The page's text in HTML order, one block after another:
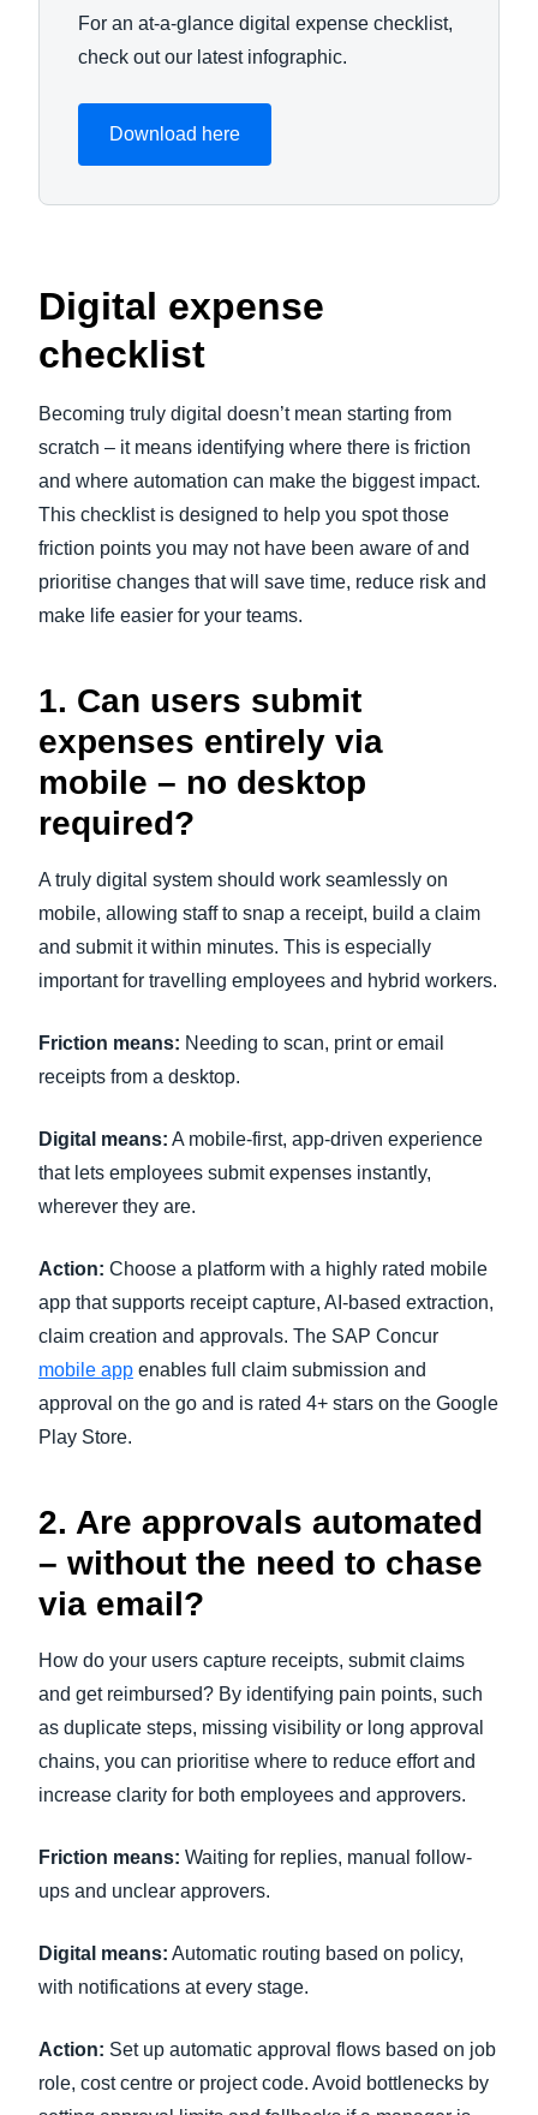
For an at-a-glance digital expense checklist,
check out our latest infographic.
Download here
Digital expense
checklist
Becoming truly digital doesn’t mean starting from
scratch – it means identifying where there is friction
and where automation can make the biggest impact.
This checklist is designed to help you spot those
friction points you may not have been aware of and
prioritise changes that will save time, reduce risk and
make life easier for your teams.
1. Can users submit
expenses entirely via
mobile – no desktop
required?
A truly digital system should work seamlessly on
mobile, allowing staff to snap a receipt, build a claim
and submit it within minutes. This is especially
important for travelling employees and hybrid workers.
Friction means: Needing to scan, print or email
receipts from a desktop.
Digital means: A mobile-first, app-driven experience
that lets employees submit expenses instantly,
wherever they are.
Action: Choose a platform with a highly rated mobile
app that supports receipt capture, AI-based extraction,
claim creation and approvals. The SAP Concur
mobile app enables full claim submission and
approval on the go and is rated 4+ stars on the Google
Play Store.
2. Are approvals automated
– without the need to chase
via email?
How do your users capture receipts, submit claims
and get reimbursed? By identifying pain points, such
as duplicate steps, missing visibility or long approval
chains, you can prioritise where to reduce effort and
increase clarity for both employees and approvers.
Friction means: Waiting for replies, manual follow-
ups and unclear approvers.
Digital means: Automatic routing based on policy,
with notifications at every stage.
Action: Set up automatic approval flows based on job
role, cost centre or project code. Avoid bottlenecks by